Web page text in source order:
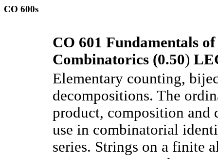
CO 600s
CO 601 Fundamentals
Combinatorics (0.50)
Elementary counting,
decompositions. The
product, composition and
use in combinatorial
series. Strings on a finite